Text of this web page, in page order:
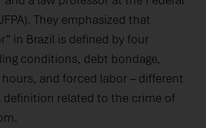
They emphasized that
in Brazil is defined by four
conditions, debt bondage,
and forced labor – different
related to the crime of